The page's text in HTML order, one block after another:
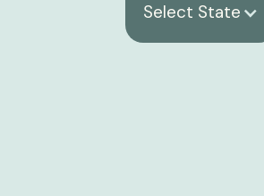
Select State